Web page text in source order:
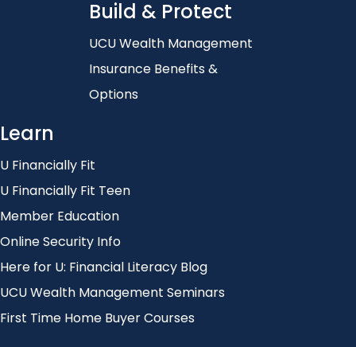
Build & Protect
UCU Wealth Management
Insurance Benefits &
Options
Learn
U Financially Fit
U Financially Fit Teen
Member Education
Online Security Info
Here for U: Financial Literacy Blog
UCU Wealth Management Seminars
First Time Home Buyer Courses